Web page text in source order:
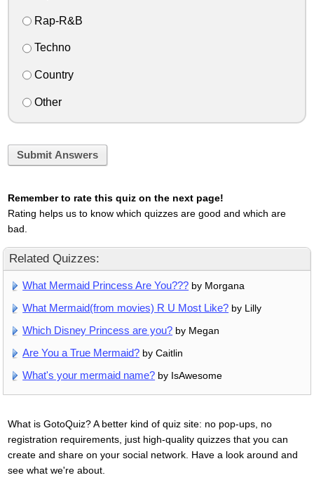
Rap-R&B
Techno
Country
Other
Submit Answers
Remember to rate this quiz on the next page!
Rating helps us to know which quizzes are good and which are
bad.
Related Quizzes:
What Mermaid Princess Are You??? by Morgana
What Mermaid(from movies) R U Most Like? by Lilly
Which Disney Princess are you? by Megan
Are You a True Mermaid? by Caitlin
What's your mermaid name? by IsAwesome
What is GotoQuiz? A better kind of quiz site: no pop-ups, no
registration requirements, just high-quality quizzes that you can
create and share on your social network. Have a look around and
see what we're about.